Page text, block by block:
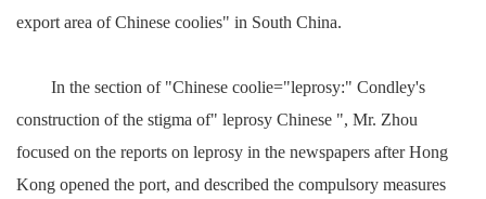
export area of Chinese coolies" in South China.
In the section of "Chinese coolie="leprosy:" Condley's
construction of the stigma of" leprosy Chinese ", Mr. Zhou
focused on the reports on leprosy in the newspapers after Hong
Kong opened the port, and described the compulsory measures